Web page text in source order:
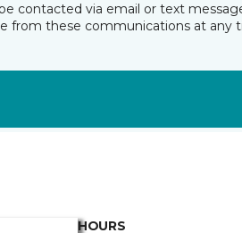
contacted via email or text
from these communications at any
HOURS